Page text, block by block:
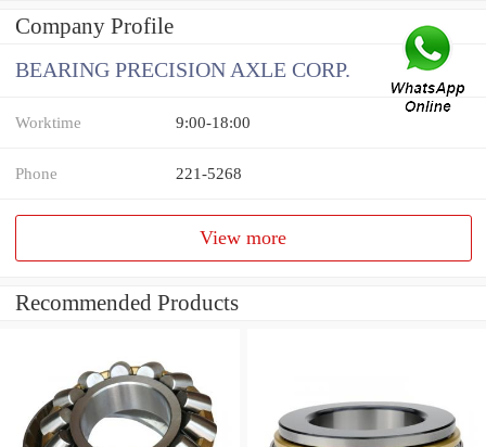
Company Profile
BEARING PRECISION AXLE CORP.
Worktime 9:00-18:00
Phone 221-5268
View more
Recommended Products